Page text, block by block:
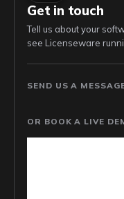
Get in touch
Tell us about your
see Licenseware
SEND US A
OR BOOK A LIVE